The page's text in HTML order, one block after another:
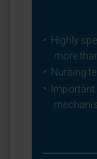
Highly
more
Nursing